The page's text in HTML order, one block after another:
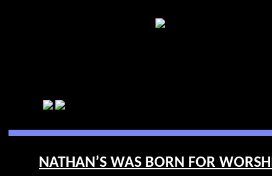
NATHAN’S WAS BORN FOR